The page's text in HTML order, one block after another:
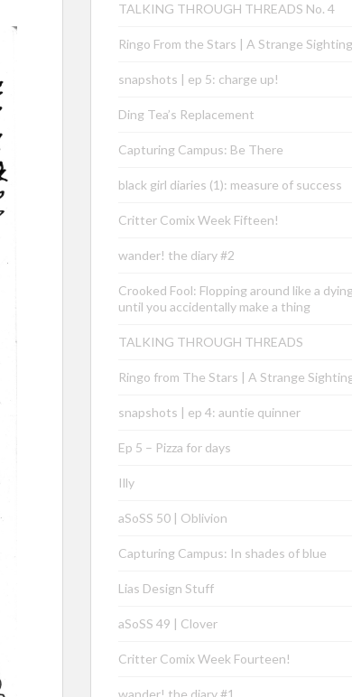
TALKING THROUGH THREADS No. 4
Ringo From the Stars | A Strange
snapshots | ep 5: charge up!
Ding Tea’s Replacement
Capturing Campus: Be There
black girl diaries (1): measure of success
Critter Comix Week Fifteen!
wander! the diary #2
Crooked Fool: Flopping around like a
until you accidentally make a thing
TALKING THROUGH THREADS
Ringo from The Stars | A Strange
snapshots | ep 4: auntie quinner
Ep 5 – Pizza for days
Illy
aSoSS 50 | Oblivion
Capturing Campus: In shades of blue
Lias Design Stuff
aSoSS 49 | Clover
Critter Comix Week Fourteen!
wander! the diary #1